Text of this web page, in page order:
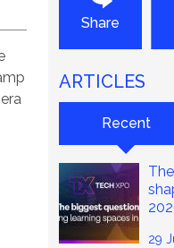
Share
ARTICLES
Recent
29